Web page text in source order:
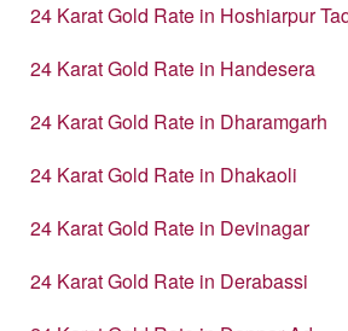
24 Karat Gold Rate in Hoshiarpur
24 Karat Gold Rate in Handesera
24 Karat Gold Rate in Dharamgarh
24 Karat Gold Rate in Dhakaoli
24 Karat Gold Rate in Devinagar
24 Karat Gold Rate in Derabassi